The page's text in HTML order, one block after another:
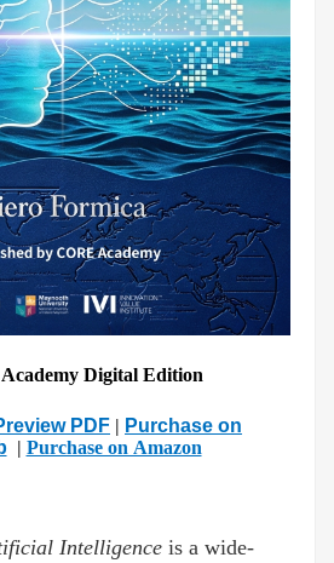
Digital Edition
PDF
Purchase on
| Purchase on Amazon
Intelligence is a wide-